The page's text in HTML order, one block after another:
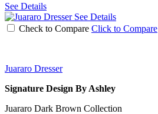
See Details
See Details
Check to Compare Click to Compare
Juararo Dresser
Signature Design By Ashley
Juararo Dark Brown Collection